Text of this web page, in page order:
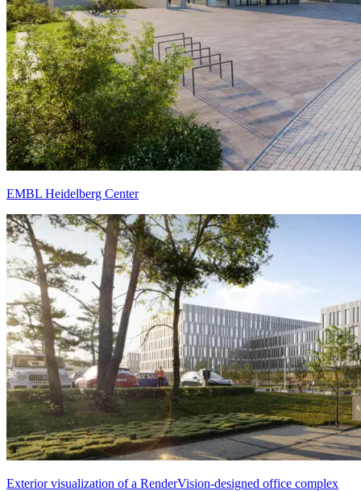
EMBL Heidelberg Center
Exterior visualization of a RenderVision-designed office complex